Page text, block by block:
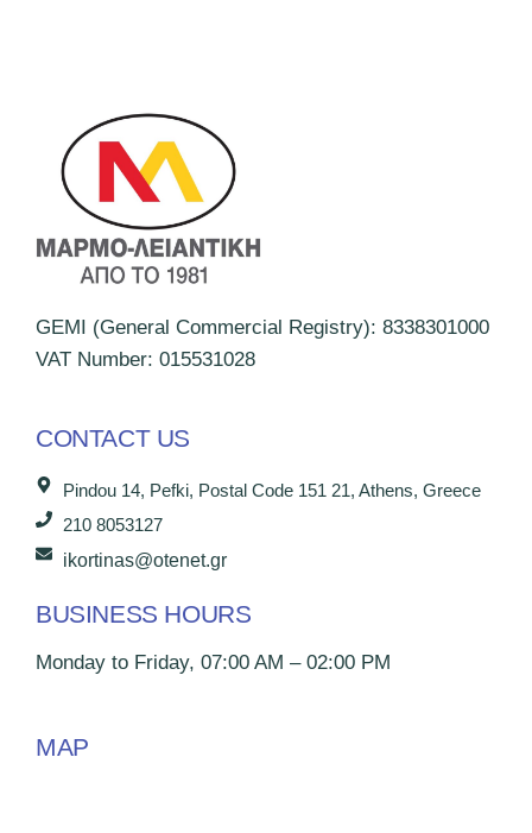
GEMI (General Commercial Registry): 8338301000
VAT Number: 015531028
CONTACT US
Pindou 14, Pefki, Postal Code 151 21, Athens, Greece
210 8053127
ikortinas@otenet.gr
BUSINESS HOURS
Monday to Friday, 07:00 AM – 02:00 PM
MAP